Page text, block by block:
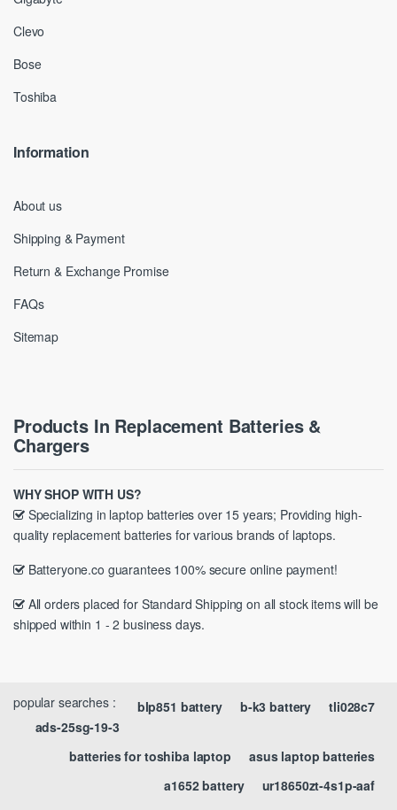
Clevo
Bose
Toshiba
Information
About us
Shipping & Payment
Return & Exchange Promise
FAQs
Sitemap
Products In Replacement Batteries &
Chargers
WHY SHOP WITH US?
Specializing in laptop batteries over 15 years; Providing high-
quality replacement batteries for various brands of laptops.
Batteryone.co guarantees 100% secure online payment!
All orders placed for Standard Shipping on all stock items will be
shipped within 1 - 2 business days.
popular searches : tli028c7
b-k3 battery
blp851 battery
ads-25sg-19-3
asus laptop batteries
batteries for toshiba laptop
ur18650zt-4s1p-aaf
a1652 battery